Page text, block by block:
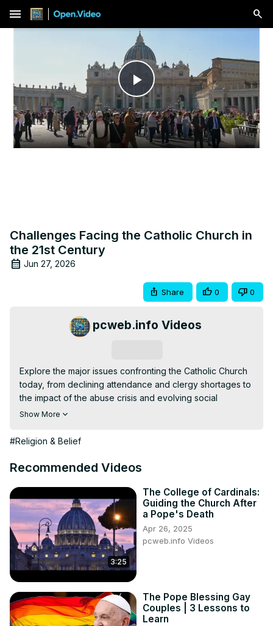
menu
Play
Video
Challenges Facing the Catholic Church in
the 21st Century
Jun 27, 2026
Share 0 0
pcweb.info Videos
Explore the major issues confronting the Catholic Church
today, from declining attendance and clergy shortages to
the impact of the abuse crisis and evolving social
debates. Understand how Pope Francis's reforms, global
concerns shape the Church's efforts to stay relevant and
Show More
#Religion & Belief
Recommended Videos
3:25
The College of Cardinals:
Guiding the Church After
a Pope's Death
Apr 26, 2025
pcweb.info Videos
The Pope Blessing Gay
Couples | 3 Lessons to
Learn